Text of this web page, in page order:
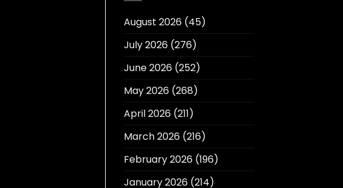
August 2026(45)
July 2026(276)
June 2026(252)
May 2026(268)
April 2026(211)
March 2026(216)
February 2026(196)
January 2026(214)